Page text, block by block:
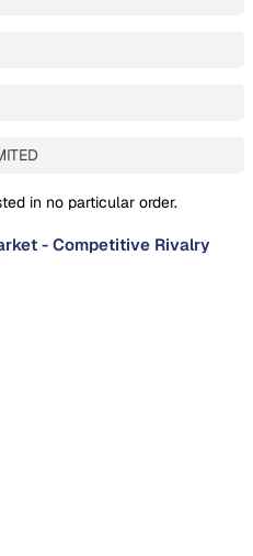
in no particular order.
- Competitive Rivalry